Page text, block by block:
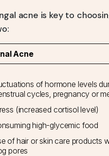
acne is key to
Acne
of hormone levels
cycles, pregnancy or
(increased cortisol level)
high-glycemic food
of hair or skin care products
pores